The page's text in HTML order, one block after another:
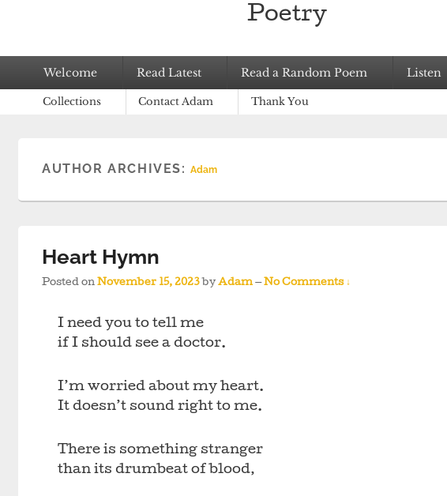
Poetry
Welcome Read Latest Read a Random Poem Listen
SecondaryCollections Contact Adam Thank You
AUTHOR ARCHIVES:Adam
Heart Hymn
Posted on November 15, 2023 by Adam —No Comments ↓
I need you to tell me
if I should see a doctor.
I’m worried about my heart.
It doesn’t sound right to me.
There is something stranger
than its drumbeat of blood,